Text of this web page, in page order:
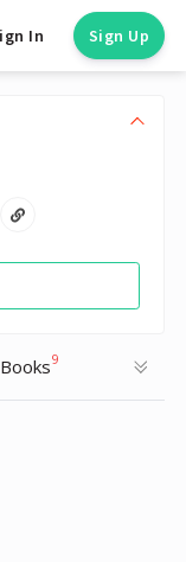
In Sign Up
Books9